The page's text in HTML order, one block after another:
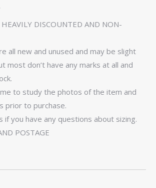
HEAVILY DISCOUNTED AND NON-
all new and unused and may be slight
most don’t have any marks at all and
to study the photos of the item and
prior to purchase.
if you have any questions about sizing.
POSTAGE